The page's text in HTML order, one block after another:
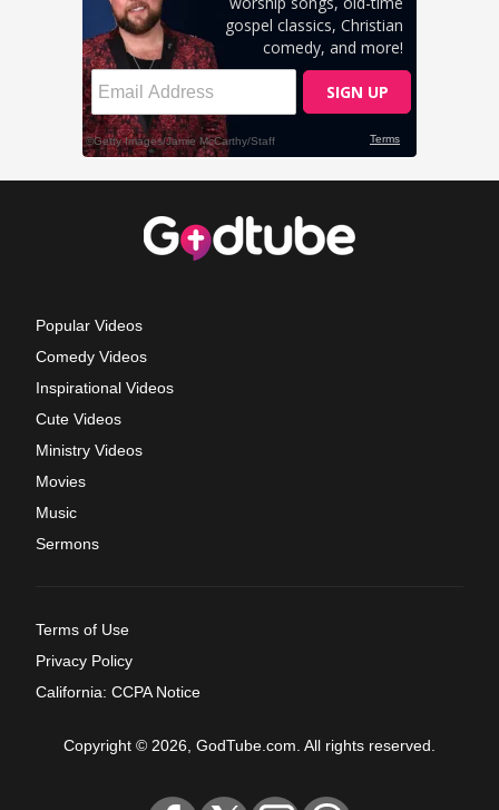
Popular Videos
Comedy Videos
Inspirational Videos
Cute Videos
Ministry Videos
Movies
Music
Sermons
Terms of Use
Privacy Policy
California: CCPA Notice
Copyright © 2026, GodTube.com. All rights reserved.